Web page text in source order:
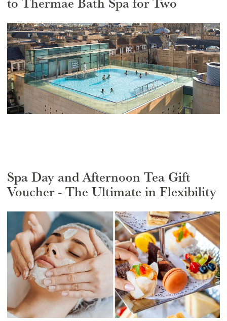
Select a venue location
REGION
Select a offer location
REGION
Spa Day and Afternoon Tea Gift
Voucher - The Ultimate in Flexibility